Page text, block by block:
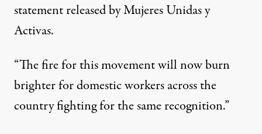
statement released by Mujeres Unidas y
Activas.
“The fire for this movement will now burn
brighter for domestic workers across the
country fighting for the same recognition.”